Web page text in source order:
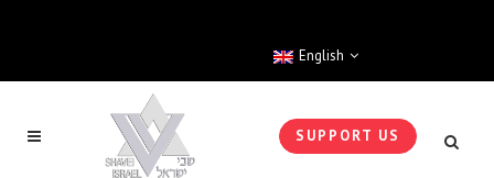
English
SUPPORT US